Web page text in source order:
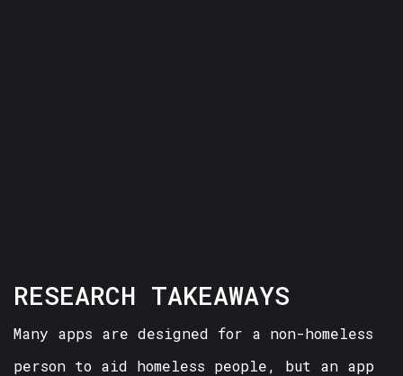
RESEARCH TAKEAWAYS
Many apps are designed for a non-homeless
person to aid homeless people, but an app